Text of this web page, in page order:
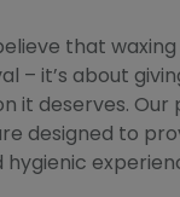
that waxing
– it’s about
it deserves. Our
designed to